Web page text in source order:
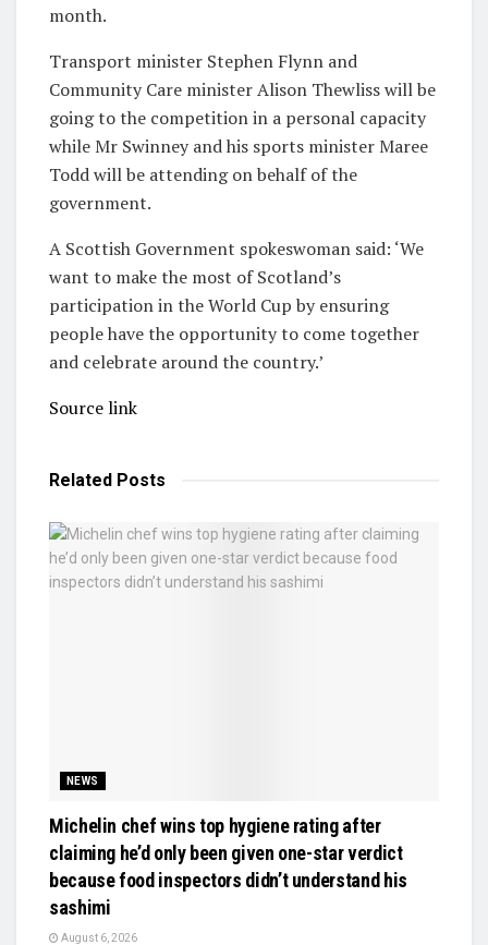
month.
Transport minister Stephen Flynn and
Community Care minister Alison Thewliss will be
going to the competition in a personal capacity
while Mr Swinney and his sports minister Maree
Todd will be attending on behalf of the
government.
A Scottish Government spokeswoman said: ‘We
want to make the most of Scotland’s
participation in the World Cup by ensuring
people have the opportunity to come together
and celebrate around the country.’
Source link
Related Posts
NEWS
Michelin chef wins top hygiene rating after
claiming he’d only been given one-star verdict
because food inspectors didn’t understand his
sashimi
August 6, 2026